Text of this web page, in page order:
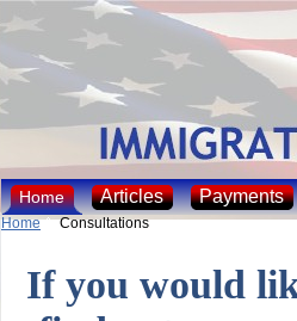
Home Articles Payments
Home Consultations
If you would